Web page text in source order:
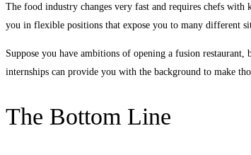
The food industry changes very fast and requires chefs
you in flexible positions that expose you to many different
Suppose you have ambitions of opening a fusion
internships can provide you with the background to make
The Bottom Line